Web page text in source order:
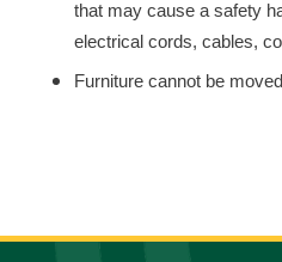
that may cause a safety
electrical cords, cables,
Furniture cannot be